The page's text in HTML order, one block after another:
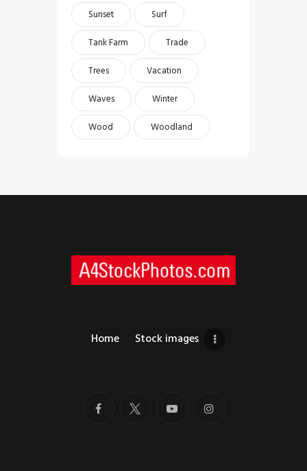
Sunset
Surf
Tank Farm
Trade
Trees
Vacation
Waves
Winter
Wood
Woodland
Home Stock images